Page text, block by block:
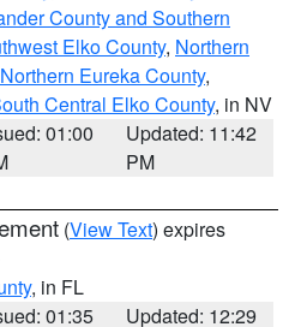
County and Southern
Elko County, Northern
Eureka County,
Central Elko County, in NV
01:00
Updated: 11:42
PM
(View Text) expires
, in FL
01:35
Updated: 12:29